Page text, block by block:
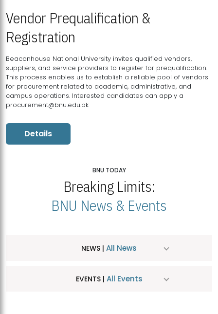
Vendor Prequalification &
Registration
Beaconhouse National University invites qualified vendors,
suppliers, and service providers to register for prequalification.
This process enables us to establish a reliable pool of vendors
for procurement related to academic, administrative, and
campus operations. Interested candidates can apply a
procurement@bnu.edu.pk
Details
BNU TODAY
Breaking Limits:
BNU News & Events
NEWS | All News
EVENTS | All Events